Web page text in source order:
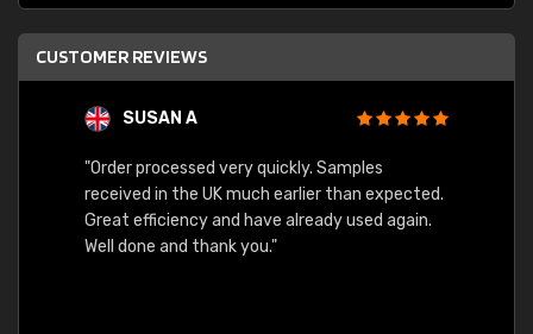
CUSTOMER REVIEWS
SUSAN A
"Order processed very quickly. Samples
received in the UK much earlier than expected.
Great efficiency and have already used again.
Well done and thank you."